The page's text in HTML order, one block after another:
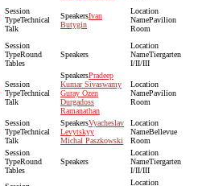
Technical
Talk
Ivan
Butygin
Pavilion
Room
Round
Tables
Tiergarten
I/II/III
Technical
Talk
Pradeep
Kumar Sivaswamy
Guray Ozen
Durgadoss
Ramanathan
Pavilion
Room
Technical
Talk
Vyacheslav
Levytskyy
Michal Paszkowski
Bellevue
Room
Round
Tables
Tiergarten
I/II/III